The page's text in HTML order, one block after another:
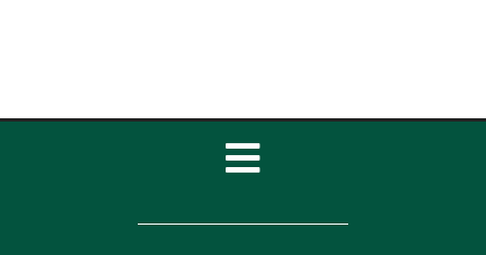
Toggle
Navigation
Home